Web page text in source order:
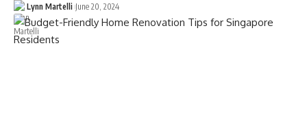
Lynn Martelli June 20, 2024